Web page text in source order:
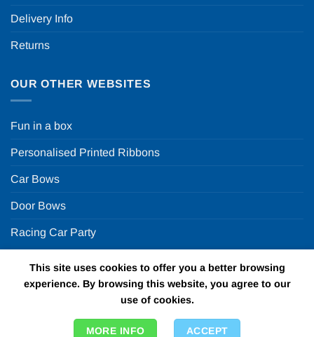
Delivery Info
Returns
OUR OTHER WEBSITES
Fun in a box
Personalised Printed Ribbons
Car Bows
Door Bows
Racing Car Party
Fun in a box Ltd | VAT Number
GB924452822 | One Stop Online Party Store in the UK
This site uses cookies to offer you a better browsing
experience. By browsing this website, you agree to our
use of cookies.
MORE INFO ACCEPT